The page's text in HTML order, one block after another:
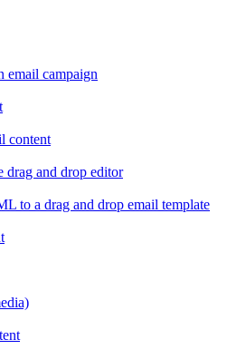
email campaign
content
drag and drop editor
to a drag and drop email template